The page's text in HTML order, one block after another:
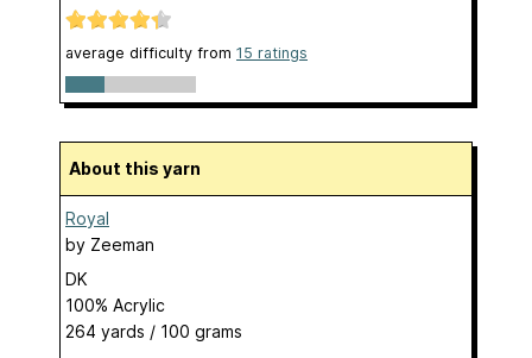
average difficulty from 15 ratings
About this yarn
Royal
by Zeeman
DK
100% Acrylic
264 yards / 100 grams